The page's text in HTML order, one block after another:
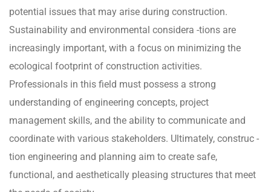
potential issues that may arise during construction.
Sustainability and environmental considera -tions are
increasingly important, with a focus on minimizing the
ecological footprint of construction activities.
Professionals in this field must possess a strong
understanding of engineering concepts, project
management skills, and the ability to communicate and
coordinate with various stakeholders. Ultimately, construc -
tion engineering and planning aim to create safe,
functional, and aesthetically pleasing structures that meet